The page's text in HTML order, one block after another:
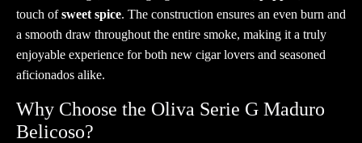
touch ofsweet spice. The construction ensures an even burn and
a smooth draw throughout the entire smoke, making it a truly
enjoyable experience for both new cigar lovers and seasoned
aficionados alike.
Why Choose the Oliva Serie G Maduro
Belicoso?